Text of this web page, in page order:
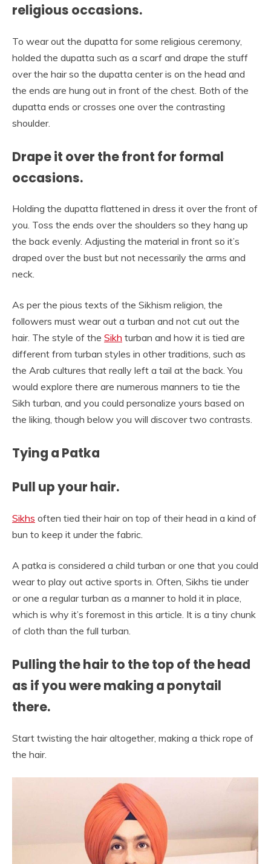
religious occasions.
To wear out the dupatta for some religious ceremony,
holded the dupatta such as a scarf and drape the stuff
over the hair so the dupatta center is on the head and
the ends are hung out in front of the chest. Both of the
dupatta ends or crosses one over the contrasting
shoulder.
Drape it over the front for formal
occasions.
Holding the dupatta flattened in dress it over the front of
you. Toss the ends over the shoulders so they hang up
the back evenly. Adjusting the material in front so it’s
draped over the bust but not necessarily the arms and
neck.
As per the pious texts of the Sikhism religion, the
followers must wear out a turban and not cut out the
hair. The style of the Sikh turban and how it is tied are
different from turban styles in other traditions, such as
the Arab cultures that really left a tail at the back. You
would explore there are numerous manners to tie the
Sikh turban, and you could personalize yours based on
the liking, though below you will discover two contrasts.
Tying a Patka
Pull up your hair.
Sikhs often tied their hair on top of their head in a kind of
bun to keep it under the fabric.
A patka is considered a child turban or one that you could
wear to play out active sports in. Often, Sikhs tie under
or one a regular turban as a manner to hold it in place,
which is why it’s foremost in this article. It is a tiny chunk
of cloth than the full turban.
Pulling the hair to the top of the head
as if you were making a ponytail
there.
Start twisting the hair altogether, making a thick rope of
the hair.